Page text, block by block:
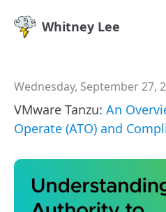
Whitney Lee
Wednesday, September 27,
VMware Tanzu: An
Operate (ATO) and